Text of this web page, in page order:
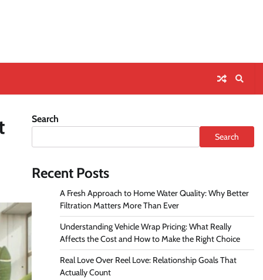
Search
Search
Recent Posts
A Fresh Approach to Home Water Quality: Why Better
Filtration Matters More Than Ever
Understanding Vehicle Wrap Pricing: What Really
Affects the Cost and How to Make the Right Choice
Real Love Over Reel Love: Relationship Goals That
Actually Count